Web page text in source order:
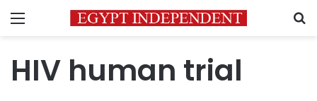
Menu
HIV human trial